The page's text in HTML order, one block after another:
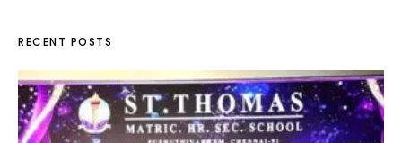
RECENT POSTS